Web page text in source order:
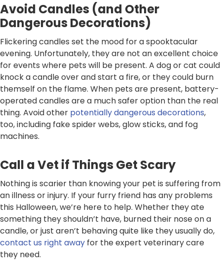
Avoid Candles (and Other
Dangerous Decorations)
Flickering candles set the mood for a spooktacular
evening. Unfortunately, they are not an excellent choice
for events where pets will be present. A dog or cat could
knock a candle over and start a fire, or they could burn
themself on the flame. When pets are present, battery-
operated candles are a much safer option than the real
thing. Avoid other potentially dangerous decorations,
too, including fake spider webs, glow sticks, and fog
machines.
Call a Vet if Things Get Scary
Nothing is scarier than knowing your pet is suffering from
an illness or injury. If your furry friend has any problems
this Halloween, we’re here to help. Whether they ate
something they shouldn’t have, burned their nose on a
candle, or just aren’t behaving quite like they usually do,
contact us right away for the expert veterinary care
they need.